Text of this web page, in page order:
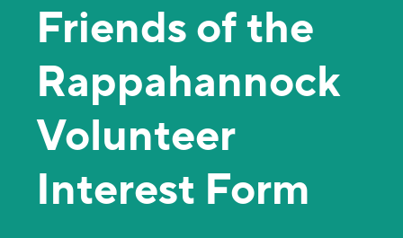
Friends of the
Rappahannock
Volunteer
Interest Form